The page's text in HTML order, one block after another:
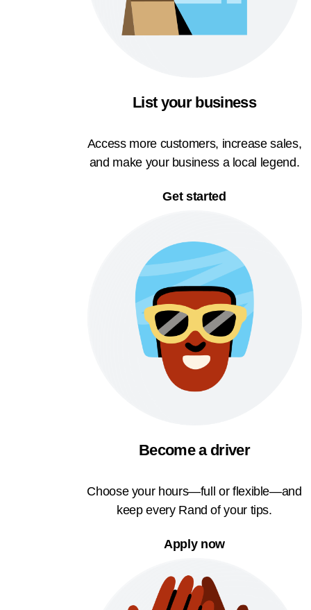
List your business
Access more customers, increase sales,
and make your business a local legend.
Get started
Become a driver
Choose your hours—full or flexible—and
keep every Rand of your tips.
Apply now